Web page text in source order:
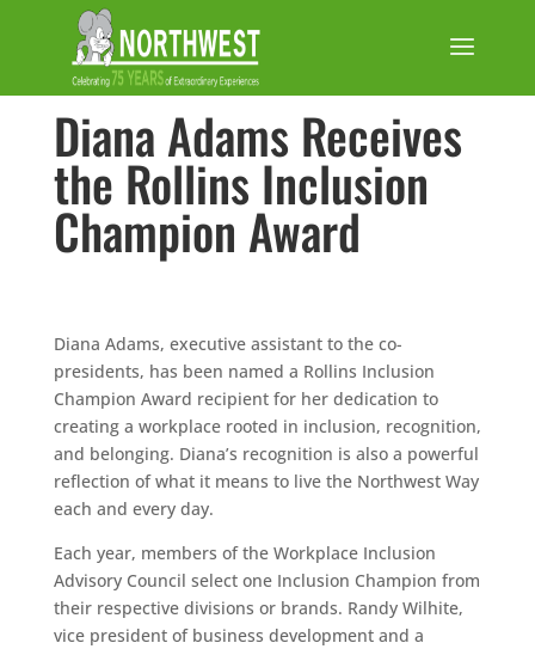
Diana Adams Receives
the Rollins Inclusion
Champion Award
Diana Adams, executive assistant to the co-
presidents, has been named a Rollins Inclusion
Champion Award recipient for her dedication to
creating a workplace rooted in inclusion, recognition,
and belonging. Diana’s recognition is also a powerful
reflection of what it means to live the Northwest Way
each and every day.
Each year, members of the Workplace Inclusion
Advisory Council select one Inclusion Champion from
their respective divisions or brands. Randy Wilhite,
vice president of business development and a